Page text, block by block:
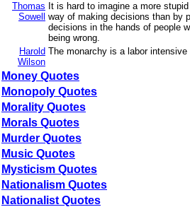
Thomas
Sowell
It is hard to imagine a more
way of making decisions than by
decisions in the hands of people
being wrong.
Harold
Wilson
The monarchy is a labor intensive
Money Quotes
Monopoly Quotes
Morality Quotes
Morals Quotes
Murder Quotes
Music Quotes
Mysticism Quotes
Nationalism Quotes
Nationalist Quotes